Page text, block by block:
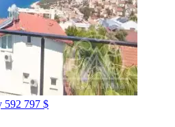
592 797 $